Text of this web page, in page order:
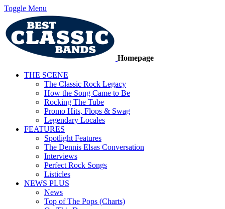
Toggle Menu
Homepage
THE SCENE
The Classic Rock Legacy
How the Song Came to Be
Rocking The Tube
Promo Hits, Flops & Swag
Legendary Locales
FEATURES
Spotlight Features
The Dennis Elsas Conversation
Interviews
Perfect Rock Songs
Listicles
NEWS PLUS
News
Top of The Pops (Charts)